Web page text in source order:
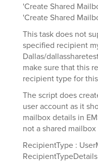
'Create Shared
'Create Shared
This task does not
specified recipient
Dallas/
make sure that this
recipient type for
The script does
user account as it
mailbox details in
not a shared
RecipientType :